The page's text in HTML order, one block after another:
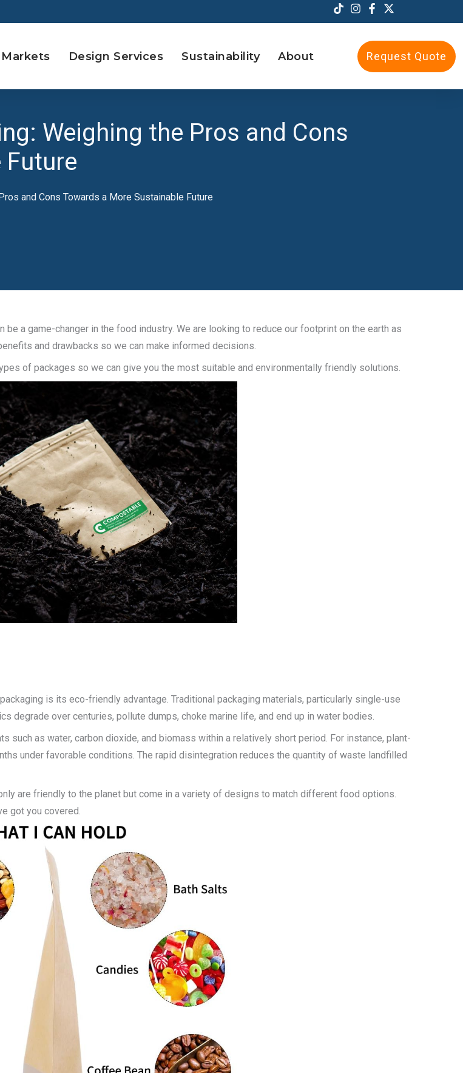
Markets Design Services Sustainability About Request Quote
Weighing the Pros and Cons
and Cons Towards a More Sustainable Future
be a game-changer in the food industry. We are looking to reduce our footprint on the earth as
and drawbacks so we can make informed decisions.
of packages so we can give you the most suitable and environmentally friendly solutions.
is its eco-friendly advantage. Traditional packaging materials, particularly single-use
degrade over centuries, pollute dumps, choke marine life, and end up in water bodies.
such as water, carbon dioxide, and biomass within a relatively short period. For instance, plant-
under favorable conditions. The rapid disintegration reduces the quantity of waste landfilled
are friendly to the planet but come in a variety of designs to match different food options.
got you covered.